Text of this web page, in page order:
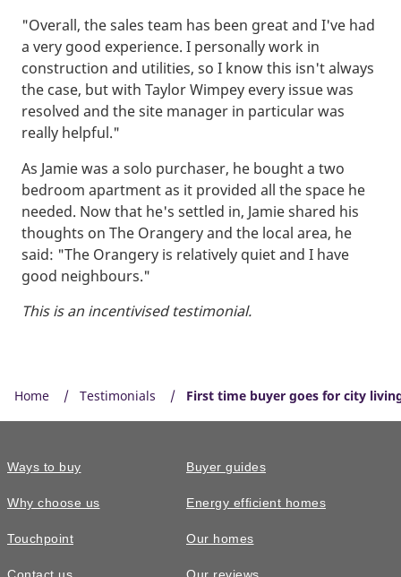
"Overall, the sales team has been great and I've had
a very good experience. I personally work in
construction and utilities, so I know this isn't always
the case, but with Taylor Wimpey every issue was
resolved and the site manager in particular was
really helpful."
As Jamie was a solo purchaser, he bought a two
bedroom apartment as it provided all the space he
needed. Now that he's settled in, Jamie shared his
thoughts on The Orangery and the local area, he
said: "The Orangery is relatively quiet and I have
good neighbours."
This is an incentivised testimonial.
Home Testimonials First time buyer goes for city
Ways to buy
Why choose us
Touchpoint
Buyer guides
Energy efficient homes
Our homes